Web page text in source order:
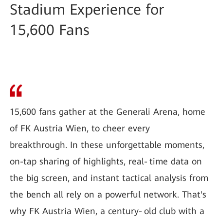
Stadium Experience for
15,600 Fans
15,600 fans gather at the Generali Arena, home
of FK Austria Wien, to cheer every
breakthrough. In these unforgettable moments,
on-tap sharing of highlights, real‑time data on
the big screen, and instant tactical analysis from
the bench all rely on a powerful network. That's
why FK Austria Wien, a century‑old club with a